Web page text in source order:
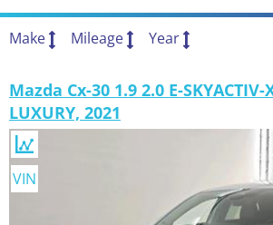
Make Mileage Year
Mazda Cx-30 1.9 2.0 E-SKYACTIV-
LUXURY, 2021
VIN